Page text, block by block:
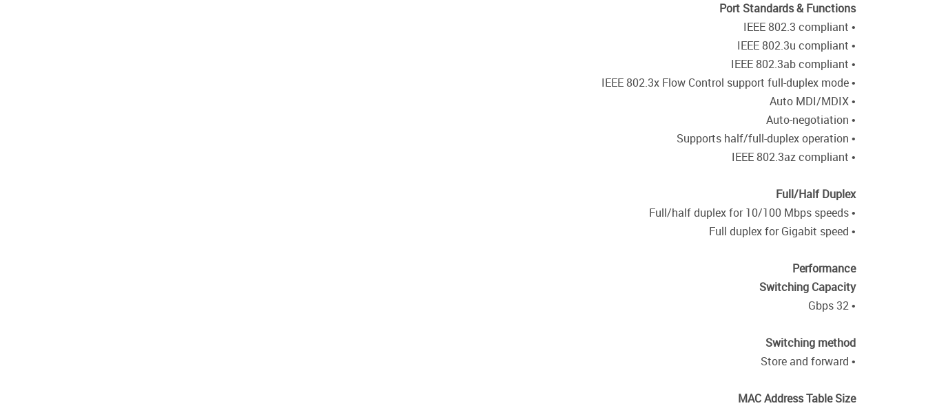
Port Standards & Functions
• IEEE 802.3 compliant
• IEEE 802.3u compliant
• IEEE 802.3ab compliant
• IEEE 802.3x Flow Control support full-duplex mode
• Auto MDI/MDIX
• Auto-negotiation
• Supports half/full-duplex operation
• IEEE 802.3az compliant
Full/Half Duplex
• Full/half duplex for 10/100 Mbps speeds
• Full duplex for Gigabit speed
Performance
Switching Capacity
• 32 Gbps
Switching method
• Store and forward
MAC Address Table Size